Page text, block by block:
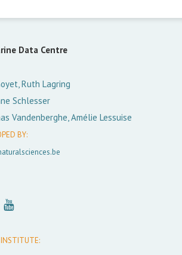
Data Centre
Ruth Lagring
Schlesser
Vandenberghe, Amélie Lessuise
BY:
INSTITUTE: